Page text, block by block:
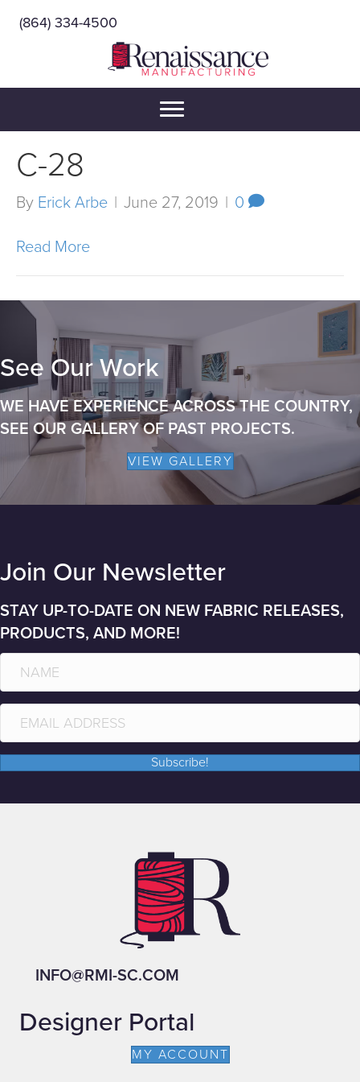
(864) 334-4500
C-28
By Erick Arbe | June 27, 2019 | 0
Read More
See Our Work
WE HAVE EXPERIENCE ACROSS THE COUNTRY,
SEE OUR GALLERY OF PAST PROJECTS.
VIEW GALLERY
Join Our Newsletter
STAY UP-TO-DATE ON NEW FABRIC RELEASES,
PRODUCTS, AND MORE!
Subscribe!
INFO@RMI-SC.COM
Designer Portal
MY ACCOUNT